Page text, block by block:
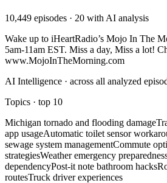
10,449 episodes · 20 with AI analysis
Wake up to iHeartRadio’s Mojo In The
5am-11am EST. Miss a day, Miss a lot!
www.MojoInTheMorning.com
AI Intelligence · across all analyzed
Topics · top 10
Michigan tornado and flooding damage
app usageAutomatic toilet sensor
sewage system managementCommute
strategiesWeather emergency
dependencyPost-it note bathroom hacks
routesTruck driver experiences